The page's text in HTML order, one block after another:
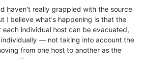
haven't really grappled with the source
I believe what's happening is that the
individual host can be evacuated,
— not taking into account the
from one host to another as the